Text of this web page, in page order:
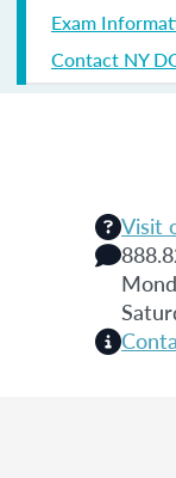
Exam
Contact NY
Visit